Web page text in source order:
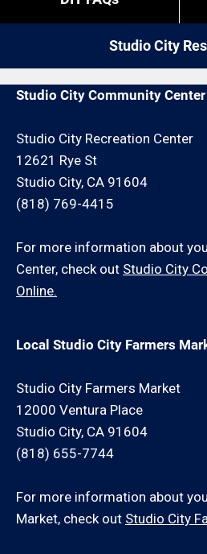
by give us a call. We may be
onsite consultation for an
Studio City
Studio City Community Center
Studio City Recreation Center
12621 Rye St
Studio City, CA 91604
(818) 769-4415
For more information about
Center, check out Studio City
Online.
Local Studio City Farmers
Studio City Farmers Market
12000 Ventura Place
Studio City, CA 91604
(818) 655-7744
For more information about
Market, check out Studio City